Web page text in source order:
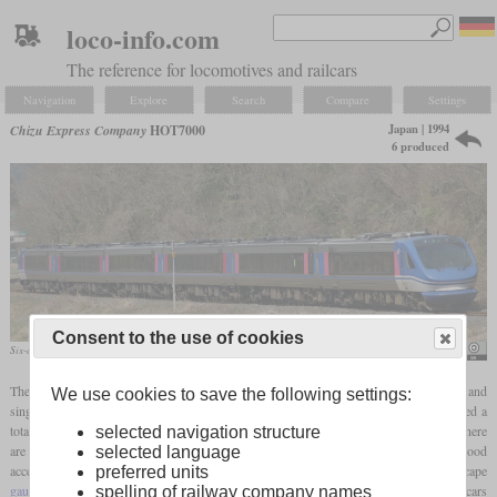
loco-info.com
The reference for locomotives and railcars
Navigation Explore Search Compare Settings
Chizu Express CompanyHOT7000
Japan | 1994
6 produced
Six-car unit in April 2009
The Chizu Express Company operates a 35-mile (56 km) line that is highly curved and
single-track throughout. Between 1994 and 2003, Fuji Heavy Industries manufactured a
total of six diesel-hydraulic multiple units with tilting technology for this. In each car there
are two diesel engines, each with 355hp, which each drive one axle and result in good
acceleration. The top speed is limited to 130 km/h (80
due to the winding, cape
gauge
track. The sets usually consist of five cars each, but thanks to four additional cars
Consent to the use of cookies
We use cookies to save the following settings:
selected navigation structure
selected language
preferred units
spelling of railway company names